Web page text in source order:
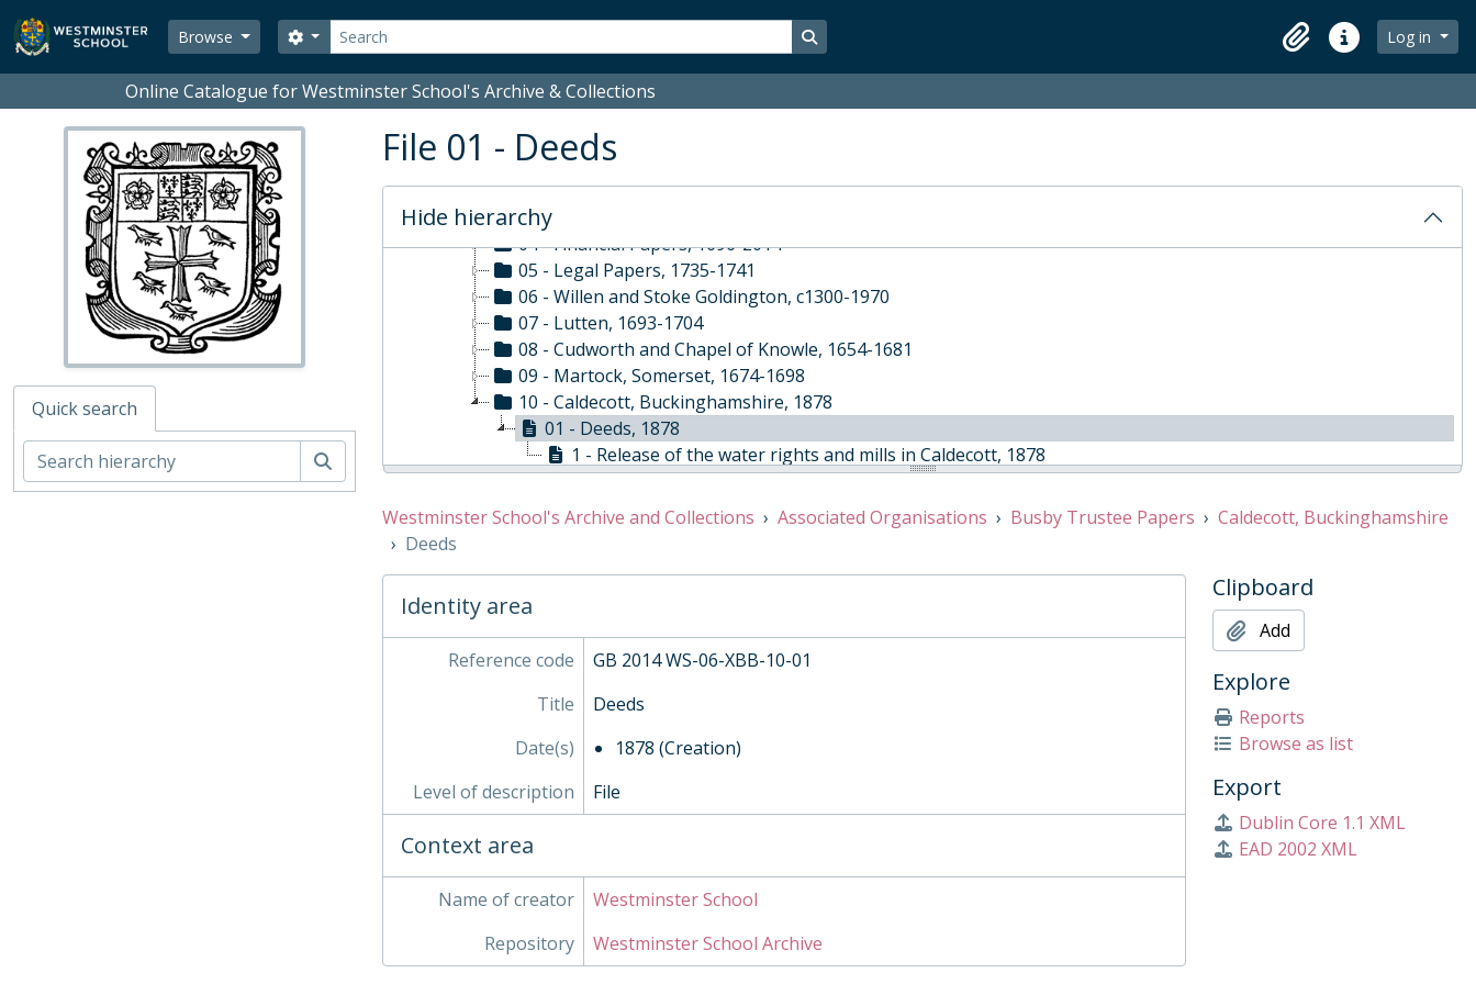
Skip to main content
Browse
Search
Search options Search in browse page
ClipboardQuick linksLog in
Online Catalogue for Westminster School's Archive & Collections
Quick search
Search
File 01 - Deeds
Hide hierarchy
ELI - Elizabethan Club Papers, 1864-2017
OWL - Old Westminsters' Lodge, 1941-2012
WSS - Westminster School Society, 1936-2014
WUS - Westminster Under School, 1943-
XBB - Busby Trustee Papers, c1300-2014
01 - Personal Papers of Dr Richard Busby, 1585?-1698
02 - Constitutional Papers, 1677-1957
03 - Administrative Papers, 1695-1986
04 - Financial Papers, 1696-2014
05 - Legal Papers, 1735-1741
06 - Willen and Stoke Goldington, c1300-1970
07 - Lutten, 1693-1704
08 - Cudworth and Chapel of Knowle, 1654-1681
09 - Martock, Somerset, 1674-1698
10 - Caldecott, Buckinghamshire, 1878
01 - Deeds, 1878
1 - Release of the water rights and mills in Caldecott, 1878
Westminster School's Archive and Collections Associated Organisations Busby Trustee Papers
Caldecott, Buckinghamshire
Deeds
Identity area
Reference code
GB 2014 WS-06-XBB-10-01
Title
Deeds
Date(s)
1878 (Creation)
Level of description
File
Context area
Name of creator
Westminster School
Repository
Westminster School Archive
Clipboard
Add
Explore
Reports
Browse as list
Export
Dublin Core 1.1 XML
EAD 2002 XML